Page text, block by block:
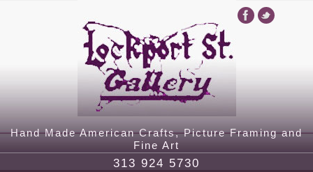
Hand Made American Crafts, Picture Framing and
Fine Art
313 924 5730